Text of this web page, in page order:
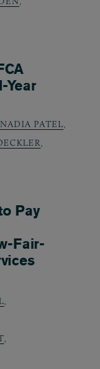
Year
NADIA PATEL
Pay
Fair-